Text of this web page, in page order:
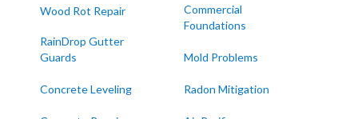
West Paducah
Wood Rot Repair
RainDrop Gutter
Guards
Concrete Leveling
Commercial
Foundations
Mold Problems
Radon Mitigation